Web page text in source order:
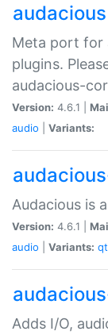
audacious
Meta port for
plugins.
audacious-
Version: 4.6.1 |
audio
Variants:
Audacious is
Version: 4.6.1 |
audio
Variants:
Adds I/O,